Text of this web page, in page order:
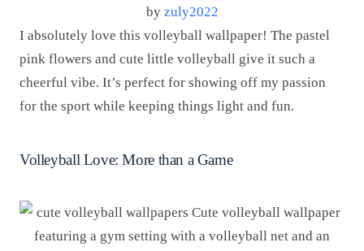
by zuly2022
I absolutely love this volleyball wallpaper! The pastel
pink flowers and cute little volleyball give it such a
cheerful vibe. It’s perfect for showing off my passion
for the sport while keeping things light and fun.
Volleyball Love: More than a Game